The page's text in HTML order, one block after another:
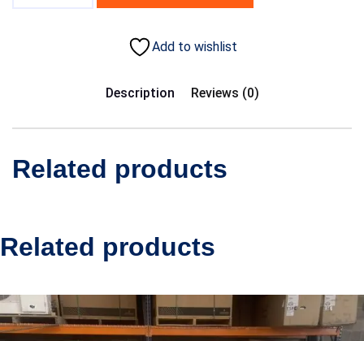
Add to wishlist
Description Reviews (0)
Related products
Related products